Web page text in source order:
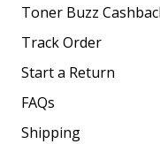
Toner Buzz
Track Order
Start a Return
FAQs
Shipping